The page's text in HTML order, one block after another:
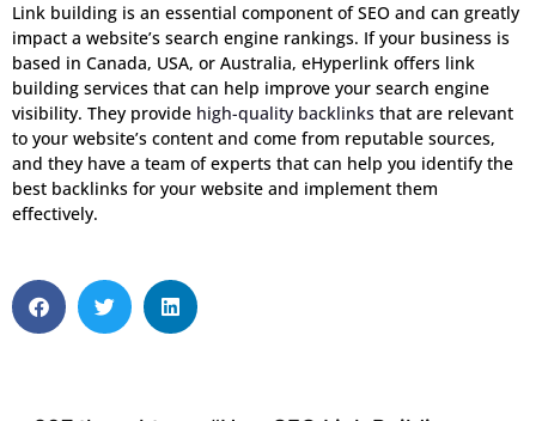
Link building is an essential component of SEO and can greatly
impact a website’s search engine rankings. If your business is
based in Canada, USA, or Australia, eHyperlink offers link
building services that can help improve your search engine
visibility. They provide high-quality backlinks that are relevant
to your website’s content and come from reputable sources,
and they have a team of experts that can help you identify the
best backlinks for your website and implement them
effectively.
h
o
h
h